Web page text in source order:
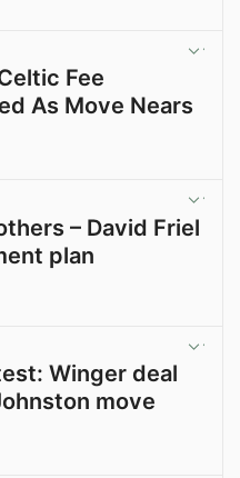
Fee
As Move Nears
– David Friel
plan
Winger deal
move